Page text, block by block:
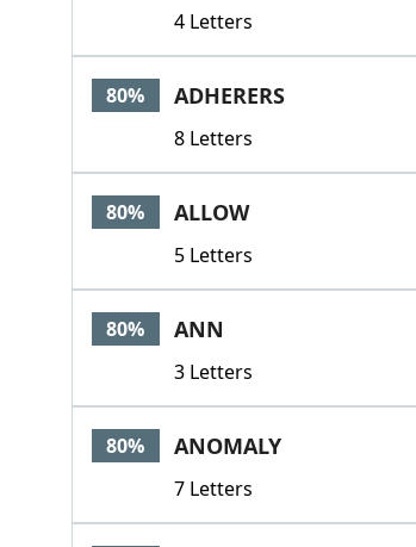
4 Letters
80% ADHERERS
8 Letters
80% ALLOW
5 Letters
80% ANN
3 Letters
80% ANOMALY
7 Letters